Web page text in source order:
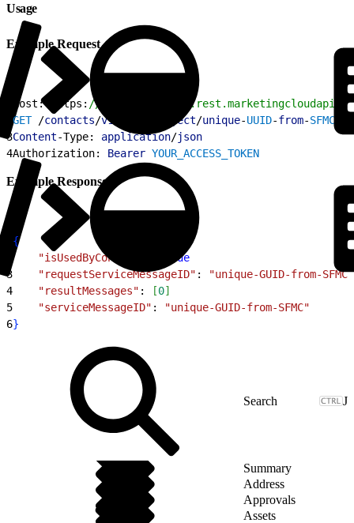
Usage
Example Request
Host: https: //
GET /contacts/v1 customObject/unique-UUID-from-SFMC
3Content-Type: application/json
4Authorization: Bearer YOUR_ACCESS_TOKEN
Example Response
{
    "isUsedByContacts"
true
3
    "requestServiceMessageID"
:
"unique-GUID-from-SFMC"
4
    "resultMessages"
: [0]
5
    "serviceMessageID"
:
"unique-GUID-from-SFMC"
6}
J
Summary
Address
Approvals
Assets